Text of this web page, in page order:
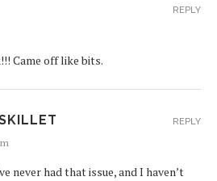
Came off like bits.
REPLY
never had that issue, and I haven’t
REPLY